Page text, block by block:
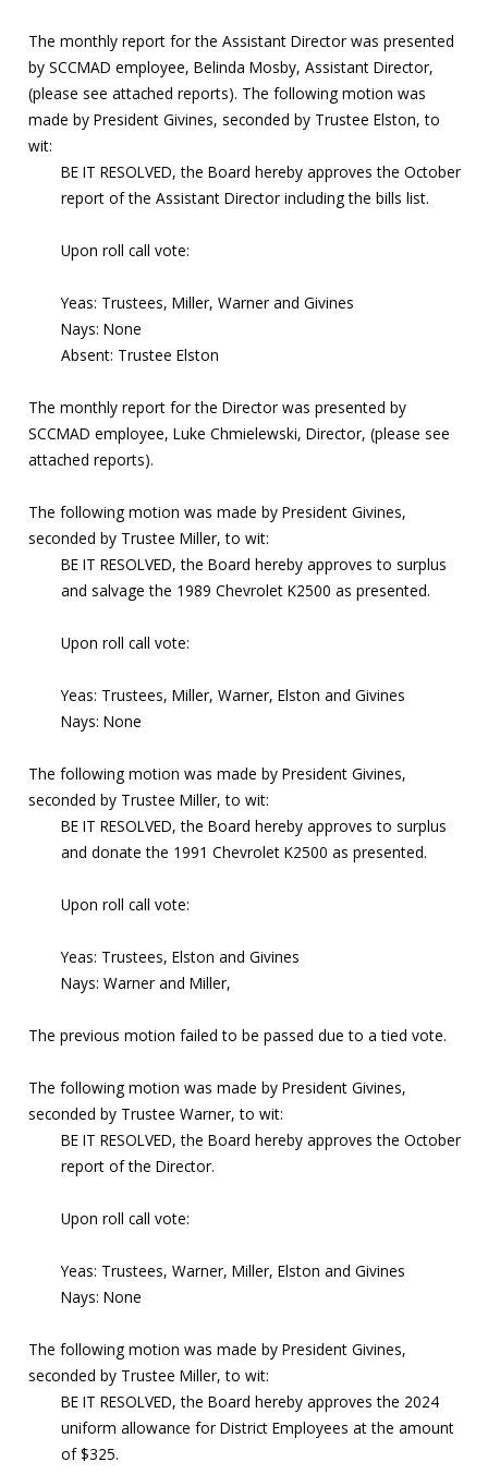
The monthly report for the Assistant Director was presented
by SCCMAD employee, Belinda Mosby, Assistant Director,
(please see attached reports). The following motion was
made by President Givines, seconded by Trustee Elston, to
wit:
BE IT RESOLVED, the Board hereby approves the October
report of the Assistant Director including the bills list.
Upon roll call vote:
Yeas: Trustees, Miller, Warner and Givines
Nays: None
Absent: Trustee Elston
The monthly report for the Director was presented by
SCCMAD employee, Luke Chmielewski, Director, (please see
attached reports).
The following motion was made by President Givines,
seconded by Trustee Miller, to wit:
BE IT RESOLVED, the Board hereby approves to surplus
and salvage the 1989 Chevrolet K2500 as presented.
Upon roll call vote:
Yeas: Trustees, Miller, Warner, Elston and Givines
Nays: None
The following motion was made by President Givines,
seconded by Trustee Miller, to wit:
BE IT RESOLVED, the Board hereby approves to surplus
and donate the 1991 Chevrolet K2500 as presented.
Upon roll call vote:
Yeas: Trustees, Elston and Givines
Nays: Warner and Miller,
The previous motion failed to be passed due to a tied vote.
The following motion was made by President Givines,
seconded by Trustee Warner, to wit:
BE IT RESOLVED, the Board hereby approves the October
report of the Director.
Upon roll call vote:
Yeas: Trustees, Warner, Miller, Elston and Givines
Nays: None
The following motion was made by President Givines,
seconded by Trustee Miller, to wit:
BE IT RESOLVED, the Board hereby approves the 2024
uniform allowance for District Employees at the amount
of $325.